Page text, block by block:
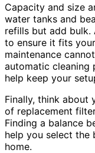
Capacity and size
water tanks and
refills but add bulk.
to ensure it fits
maintenance
automatic cleaning
help keep your
Finally, think about
of replacement
Finding a balance
help you select the
home.